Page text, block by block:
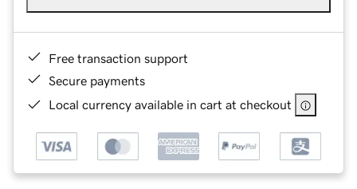
Free transaction support
Secure payments
Local currency available in cart at checkout